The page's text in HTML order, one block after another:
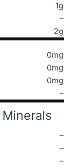
1g
–
2g
0mg
0mg
0mg
–
–
–
–